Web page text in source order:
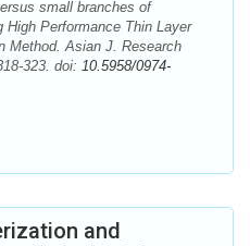
small branches of
High Performance Thin Layer
Method. Asian J. Research
323. doi: 10.5958/0974-
and